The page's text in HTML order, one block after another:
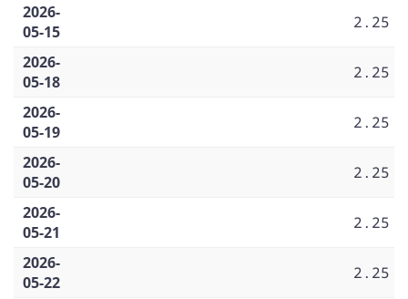
2026-
05-15
2.25
2026-
05-18
2.25
2026-
05-19
2.25
2026-
05-20
2.25
2026-
05-21
2.25
2026-
05-22
2.25